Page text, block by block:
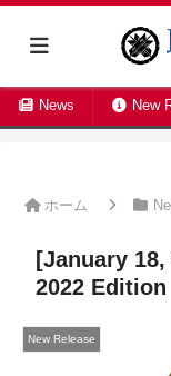
News New
ホーム
[January
2022 Edition
New Release